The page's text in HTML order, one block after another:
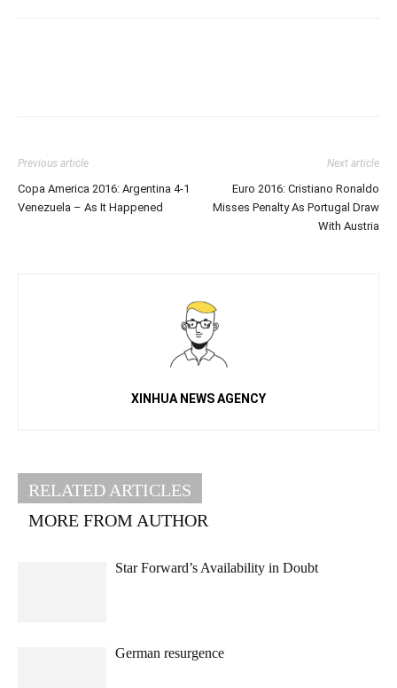
Previous article
Copa America 2016: Argentina 4-1
Venezuela – As It Happened
Next article
Euro 2016: Cristiano Ronaldo
Misses Penalty As Portugal Draw
With Austria
XINHUA NEWS AGENCY
RELATED ARTICLES
MORE FROM AUTHOR
Star Forward’s Availability in Doubt
German resurgence